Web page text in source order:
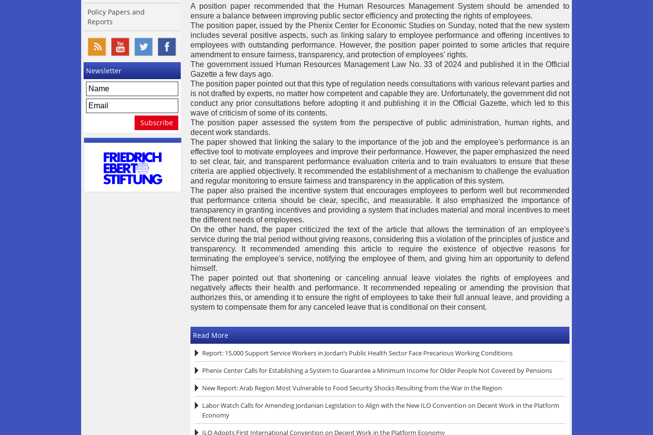
Policy Papers and
Reports
Newsletter
A position paper recommended that the Human Resources Management System should be amended to
ensure a balance between improving public sector efficiency and protecting the rights of employees.
The position paper, issued by the Phenix Center for Economic Studies on Sunday, noted that the new system
includes several positive aspects, such as linking salary to employee performance and offering incentives to
employees with outstanding performance. However, the position paper pointed to some articles that require
amendment to ensure fairness, transparency, and protection of employees' rights.
The government issued Human Resources Management Law No. 33 of 2024 and published it in the Official
Gazette a few days ago.
The position paper pointed out that this type of regulation needs consultations with various relevant parties and
is not drafted by experts, no matter how competent and capable they are. Unfortunately, the government did not
conduct any prior consultations before adopting it and publishing it in the Official Gazette, which led to this
wave of criticism of some of its contents.
The position paper assessed the system from the perspective of public administration, human rights, and
decent work standards.
The paper showed that linking the salary to the importance of the job and the employee's performance is an
effective tool to motivate employees and improve their performance. However, the paper emphasized the need
to set clear, fair, and transparent performance evaluation criteria and to train evaluators to ensure that these
criteria are applied objectively. It recommended the establishment of a mechanism to challenge the evaluation
and regular monitoring to ensure fairness and transparency in the application of this system.
The paper also praised the incentive system that encourages employees to perform well but recommended
that performance criteria should be clear, specific, and measurable. It also emphasized the importance of
transparency in granting incentives and providing a system that includes material and moral incentives to meet
the different needs of employees.
On the other hand, the paper criticized the text of the article that allows the termination of an employee's
service during the trial period without giving reasons, considering this a violation of the principles of justice and
transparency. It recommended amending this article to require the existence of objective reasons for
terminating the employee's service, notifying the employee of them, and giving him an opportunity to defend
himself.
The paper pointed out that shortening or canceling annual leave violates the rights of employees and
negatively affects their health and performance. It recommended repealing or amending the provision that
authorizes this, or amending it to ensure the right of employees to take their full annual leave, and providing a
system to compensate them for any canceled leave that is conditional on their consent.
Read More
Report: 15,000 Support Service Workers in Jordan’s Public Health Sector Face Precarious Working Conditions
Phenix Center Calls for Establishing a System to Guarantee a Minimum Income for Older People Not Covered by Pensions
New Report: Arab Region Most Vulnerable to Food Security Shocks Resulting from the War in the Region
Labor Watch Calls for Amending Jordanian Legislation to Align with the New ILO Convention on Decent Work in the Platform
Economy
ILO Adopts First International Convention on Decent Work in the Platform Economy